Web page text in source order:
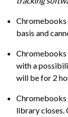
basis and
Chromebooks
with a
will be for 2
Chromebooks
library closes.